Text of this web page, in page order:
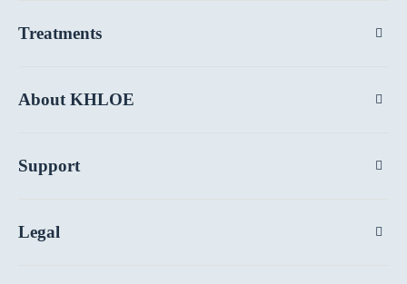
Treatments
About KHLOE
Support
Legal